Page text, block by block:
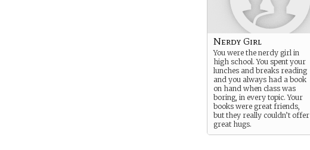
Nerdy Girl
You were the nerdy girl in
high school. You spent your
lunches and breaks reading
and you always had a book
on hand when class was
boring, in every topic. Your
books were great friends,
but they really couldn’t offer
great hugs.